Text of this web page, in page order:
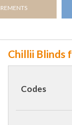
Chillii Blinds
Codes